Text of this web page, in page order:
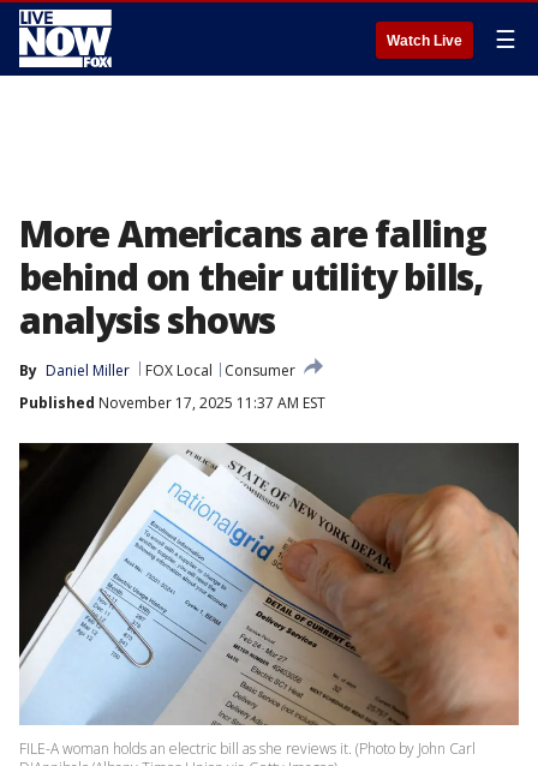
Watch Live ☰
More Americans are falling
behind on their utility bills,
analysis shows
By Daniel Miller FOX Local
Consumer
Published November 17, 2025 11:37 AM EST
FILE-A woman holds an electric bill as she reviews it. (Photo by John Carl